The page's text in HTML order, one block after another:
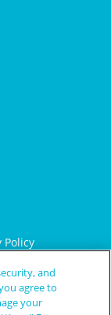
Policy
and
agree to
your